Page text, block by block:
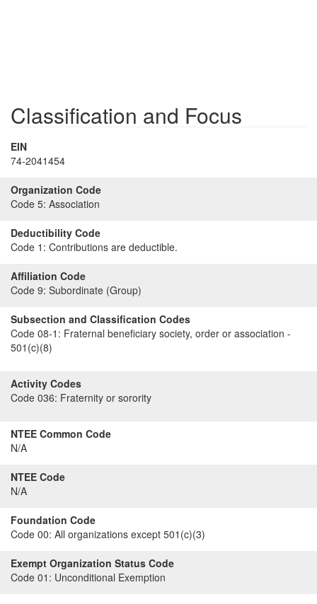
Classification and Focus
EIN
74-2041454
Organization Code
Code 5: Association
Deductibility Code
Code 1: Contributions are deductible.
Affiliation Code
Code 9: Subordinate (Group)
Subsection and Classification Codes
Code 08-1: Fraternal beneficiary society, order or association -
501(c)(8)
Activity Codes
Code 036: Fraternity or sorority
NTEE Common Code
N/A
NTEE Code
N/A
Foundation Code
Code 00: All organizations except 501(c)(3)
Exempt Organization Status Code
Code 01: Unconditional Exemption